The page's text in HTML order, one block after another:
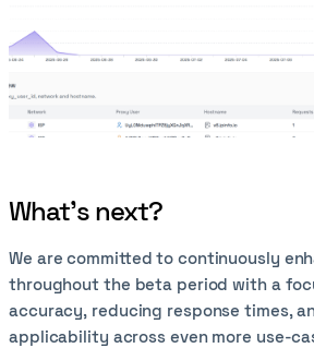
What’s next?
We are committed to continuously
throughout the beta period with a
accuracy, reducing response times,
applicability across even more use-